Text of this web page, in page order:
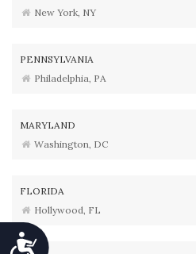
Accessibility
New York, NY
PENNSYLVANIA
Philadelphia, PA
MARYLAND
Washington, DC
FLORIDA
Hollywood, FL